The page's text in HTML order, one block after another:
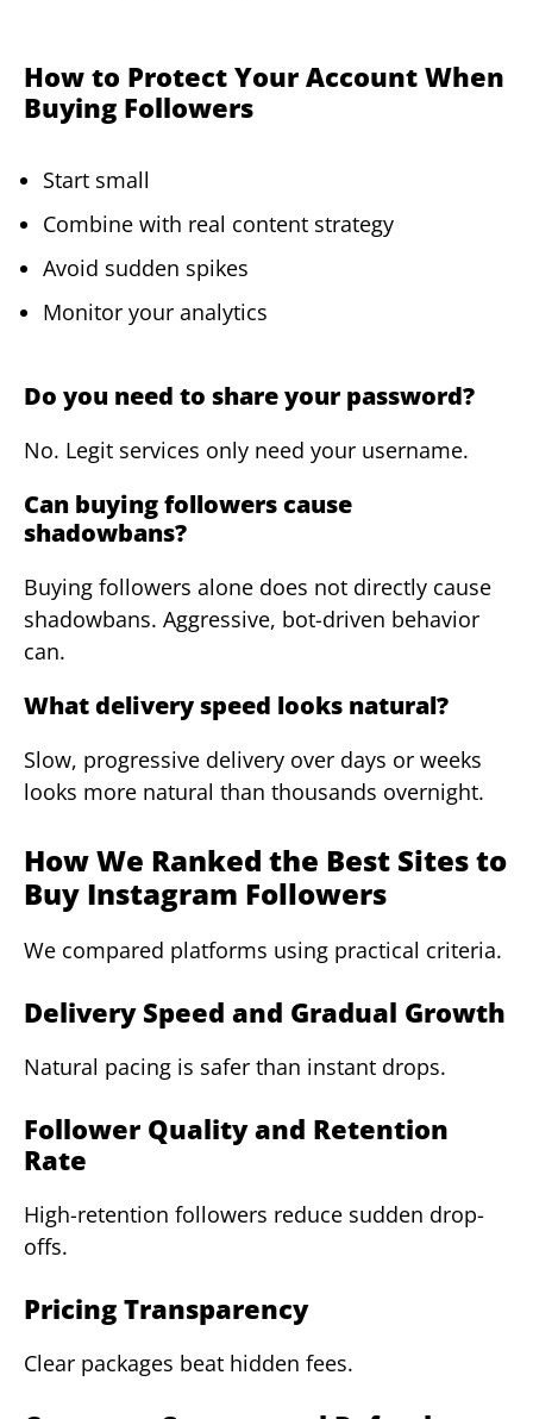
How to Protect Your Account When
Buying Followers
Start small
Combine with real content strategy
Avoid sudden spikes
Monitor your analytics
Do you need to share your password?
No. Legit services only need your username.
Can buying followers cause
shadowbans?
Buying followers alone does not directly cause
shadowbans. Aggressive, bot-driven behavior
can.
What delivery speed looks natural?
Slow, progressive delivery over days or weeks
looks more natural than thousands overnight.
How We Ranked the Best Sites to
Buy Instagram Followers
We compared platforms using practical criteria.
Delivery Speed and Gradual Growth
Natural pacing is safer than instant drops.
Follower Quality and Retention
Rate
High-retention followers reduce sudden drop-
offs.
Pricing Transparency
Clear packages beat hidden fees.